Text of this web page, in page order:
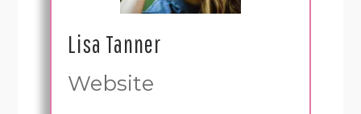
Lisa Tanner
Website